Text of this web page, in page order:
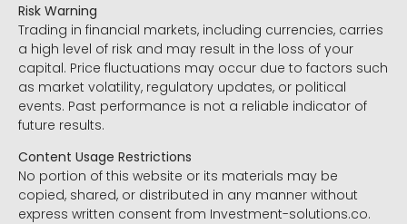
Risk Warning
Trading in financial markets, including currencies, carries
a high level of risk and may result in the loss of your
capital. Price fluctuations may occur due to factors such
as market volatility, regulatory updates, or political
events. Past performance is not a reliable indicator of
future results.
Content Usage Restrictions
No portion of this website or its materials may be
copied, shared, or distributed in any manner without
express written consent from Investment-solutions.co.